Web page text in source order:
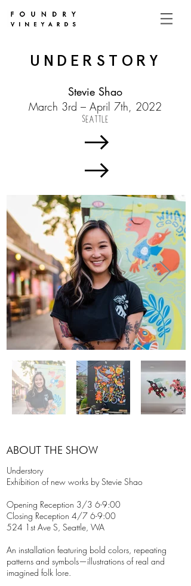
UNDERSTORY
Stevie Shao
March 3rd – April 7th, 2022
SEATTLE
ABOUT THE SHOW
Understory
Exhibition of new works by Stevie Shao
Opening Reception 3/3 6-9:00
Closing Reception 4/7 6-9:00
524 1st Ave S, Seattle, WA
An installation featuring bold colors, repeating
patterns and symbols—illustrations of real and
imagined folk lore.